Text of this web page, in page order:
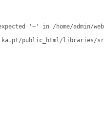
'~' in /home/admin/
public_html/libraries/